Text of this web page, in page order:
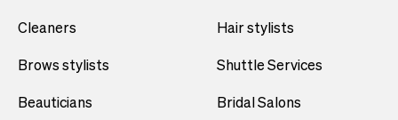
Cleaners
Brows stylists
Beauticians
Hair stylists
Shuttle Services
Bridal Salons